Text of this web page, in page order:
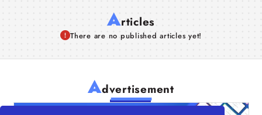
Articles
There are no published articles yet!
Advertisement